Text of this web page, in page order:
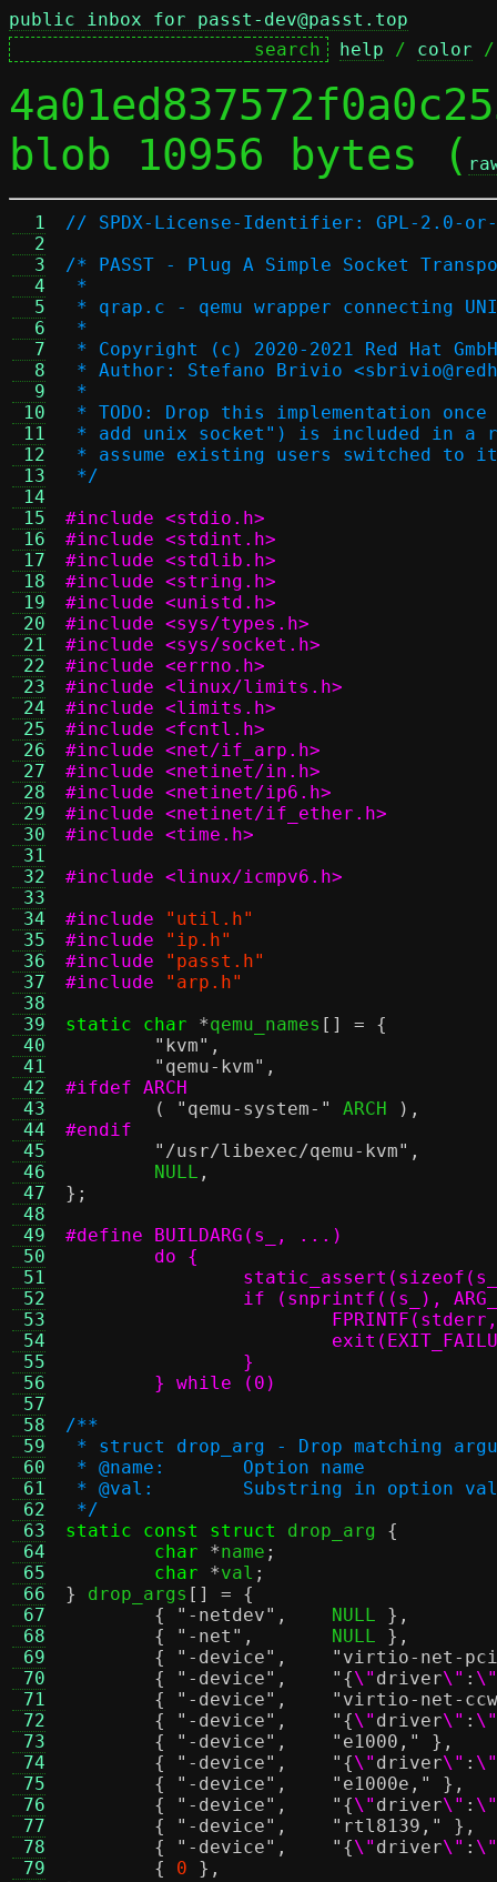
public inbox for passt-dev@passt.top
help / color
blob 10956 bytes (
  1
  2
  3
  4
  5
  6
  7
  8
  9
10
11
12
13
14
15
16
17
18
19
20
21
22
23
24
25
26
27
28
29
30
31
32
33
34
35
36
37
38
39
40
41
42
43
44
45
46
47
48
49
50
51
52
53
54
55
56
57
58
59
60
61
62
63
64
65
66
67
68
69
70
71
72
73
74
75
76
77
78
79
// SPDX-License-Identifier: GPL-2.0-
/* PASST - Plug A Simple Socket
*
* qrap.c - qemu wrapper connecting
*
* Copyright (c) 2020-2021 Red Hat GmbH
* Author: Stefano Brivio
*
* TODO: Drop this implementation once
* add unix socket") is included in a
* assume existing users switched to
*/
#include <stdio.h>
#include <stdint.h>
#include <stdlib.h>
#include <string.h>
#include <unistd.h>
#include <sys/types.h>
#include <sys/socket.h>
#include <errno.h>
#include <linux/limits.h>
#include <limits.h>
#include <fcntl.h>
#include <net/if_arp.h>
#include <netinet/in.h>
#include <netinet/ip6.h>
#include <netinet/if_ether.h>
#include <time.h>
#include <linux/icmpv6.h>
#include
"util.h"
#include
"ip.h"
#include
"passt.h"
#include
"arp.h"
static char
*qemu_names [] = {
"kvm" ,
"qemu-kvm" ,
#ifdef ARCH
(
"qemu-system-" ARCH
),
#endif
"/usr/libexec/qemu-kvm" ,
	NULL
,
};
			FPRINTF(stderr,
	} while (0)
/**
* struct drop_arg - Drop matching
* @name:	Option name
* @val:	Substring in
*/
static const struct
drop_arg {
char
*name ;
char
*val ;
}
drop_args [] = {
{
"-netdev" ,
	NULL
},
{
"-net" ,
	NULL
},
{
"-device" ,
"virtio-net-
{
"-device" , "{\" driver\" : \"
{
"-device" ,
"virtio-net-
{
"-device" , "{\" driver\" : \"
{
"-device" , "e1000,"
},
{
"-device" , "{\" driver\" : \"
{
"-device" , "e1000e,"
},
{
"-device" , "{\" driver\" : \"
{
"-device" , "rtl8139,"
},
{
"-device" , "{\" driver\" : \"
{
0
},